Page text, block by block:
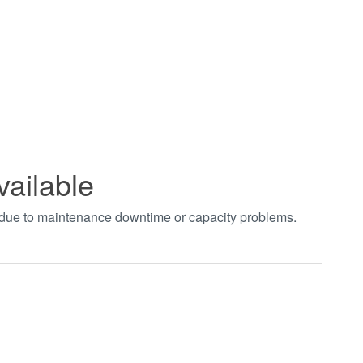
to maintenance downtime or capacity problems.